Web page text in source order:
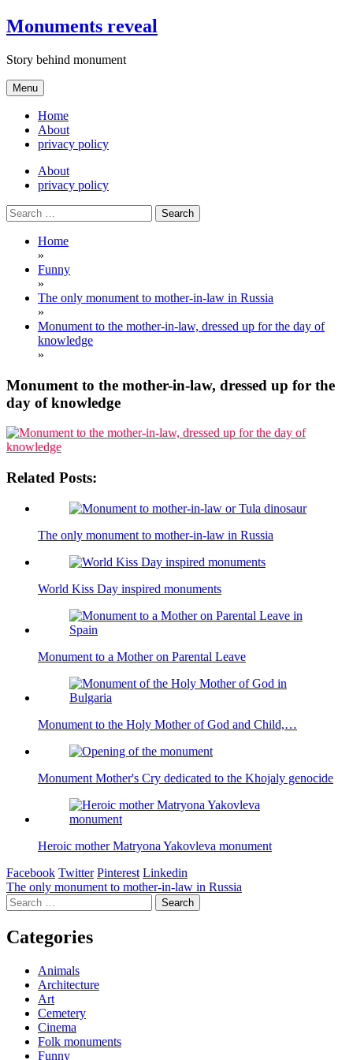
Skip
to
Monuments reveal
Story behind monument
Menu
Home
About
privacy policy
About
privacy policy
Search
for:
Home
»
Funny
»
The only monument to mother-in-law in Russia
»
Monument to the mother-in-law, dressed up for the day of
knowledge
»
Monument to the mother-in-law, dressed up for the
day of knowledge
Related Posts:
The only monument to mother-in-law in Russia
World Kiss Day inspired monuments
Monument to a Mother on Parental Leave
Monument to the Holy Mother of God and Child,…
Monument Mother's Cry dedicated to the Khojaly genocide
Heroic mother Matryona Yakovleva monument
Facebook Twitter Pinterest Linkedin
Post
navigation
The only monument to mother-in-law in Russia
Search
for:
Categories
Animals
Architecture
Art
Cemetery
Cinema
Folk monuments
Funny